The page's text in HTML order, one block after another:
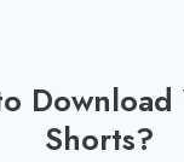
Download
Shorts?